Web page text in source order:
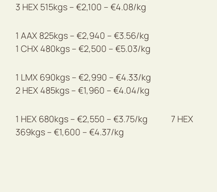
3 HEX 515kgs – €2,100 – €4.08/kg
1 AAX 825kgs – €2,940 – €3.56/kg
1 CHX 480kgs – €2,500 – €5.03/kg
1 LMX 690kgs – €2,990 – €4.33/kg
2 HEX 485kgs – €1,960 – €4.04/kg
1 HEX 680kgs – €2,550 – €3.75/kg 7 HEX
369kgs – €1,600 – €4.37/kg